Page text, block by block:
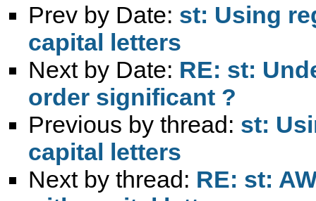
Prev by Date: st: Using
capital letters
Next by Date: RE: st:
order significant ?
Previous by thread: st:
capital letters
Next by thread: RE: st: